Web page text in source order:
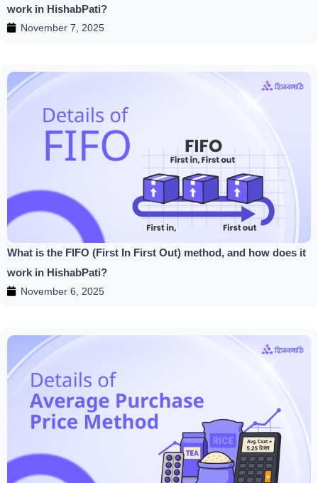
work in HishabPati?
November 7, 2025
What is the FIFO (First In First Out) method, and how does it
work in HishabPati?
November 6, 2025